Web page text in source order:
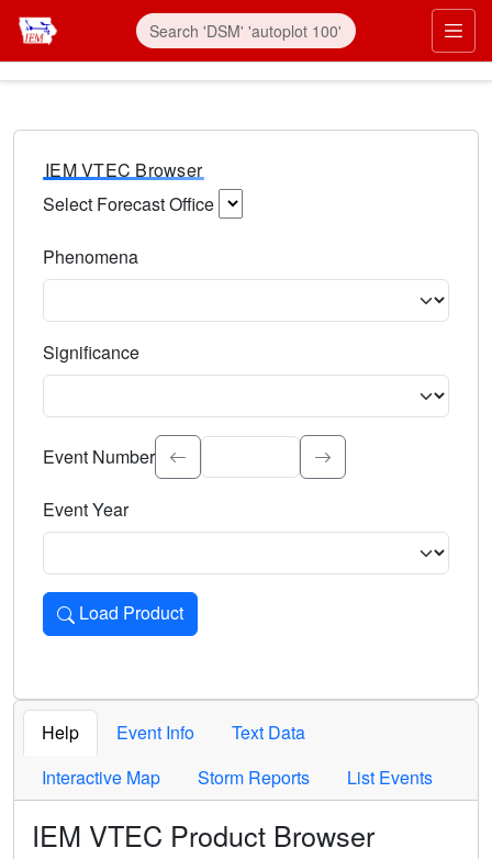
IEM VTEC Browser
Select Forecast Office
Phenomena
Significance
Select the event significance. Type to search.
Event Number
Event Year
Load Product
Loads the product for the selected criteria. Press Enter or
Help Event Info
Text Data
Interactive Map
Storm Reports List Events
IEM VTEC Product Browser